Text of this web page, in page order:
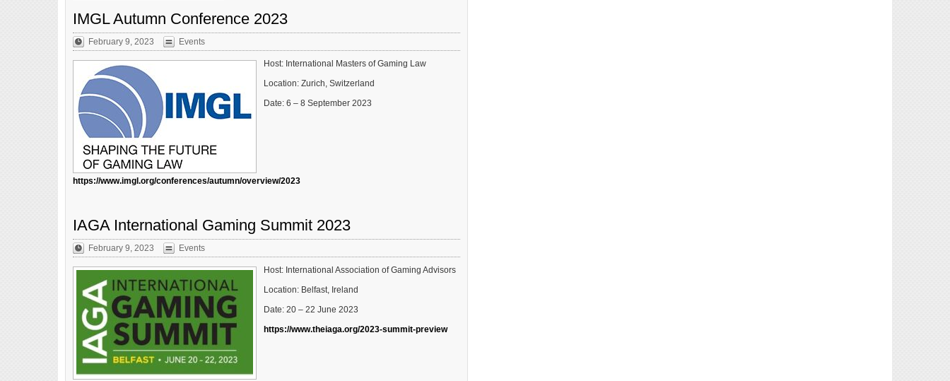
IMGL Autumn Conference 2023
February 9, 2023 Events
Host: International Masters of Gaming Law
Location: Zurich, Switzerland
Date: 6 – 8 September 2023
https://www.imgl.org/conferences/autumn/overview/2023
IAGA International Gaming Summit 2023
February 9, 2023 Events
Host: International Association of Gaming Advisors
Location: Belfast, Ireland
Date: 20 – 22 June 2023
https://www.theiaga.org/2023-summit-preview